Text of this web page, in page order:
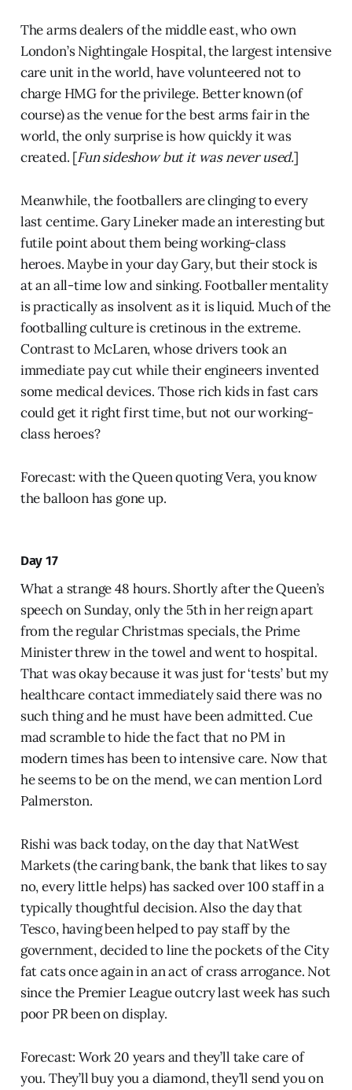
The arms dealers of the middle east, who own
London’s Nightingale Hospital, the largest intensive
care unit in the world, have volunteered not to
charge HMG for the privilege. Better known (of
course) as the venue for the best arms fair in the
world, the only surprise is how quickly it was
created. [Fun sideshow but it was never used.]
Meanwhile, the footballers are clinging to every
last centime. Gary Lineker made an interesting but
futile point about them being working-class
heroes. Maybe in your day Gary, but their stock is
at an all-time low and sinking. Footballer mentality
is practically as insolvent as it is liquid. Much of the
footballing culture is cretinous in the extreme.
Contrast to McLaren, whose drivers took an
immediate pay cut while their engineers invented
some medical devices. Those rich kids in fast cars
could get it right first time, but not our working-
class heroes?
Forecast: with the Queen quoting Vera, you know
the balloon has gone up.
Day 17
What a strange 48 hours. Shortly after the Queen’s
speech on Sunday, only the 5th in her reign apart
from the regular Christmas specials, the Prime
Minister threw in the towel and went to hospital.
That was okay because it was just for ‘tests’ but my
healthcare contact immediately said there was no
such thing and he must have been admitted. Cue
mad scramble to hide the fact that no PM in
modern times has been to intensive care. Now that
he seems to be on the mend, we can mention Lord
Palmerston.
Rishi was back today, on the day that NatWest
Markets (the caring bank, the bank that likes to say
no, every little helps) has sacked over 100 staff in a
typically thoughtful decision. Also the day that
Tesco, having been helped to pay staff by the
government, decided to line the pockets of the City
fat cats once again in an act of crass arrogance. Not
since the Premier League outcry last week has such
poor PR been on display.
Forecast: Work 20 years and they’ll take care of
you. They’ll buy you a diamond, they’ll send you on